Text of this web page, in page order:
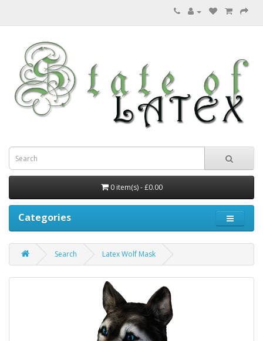
0 item(s) - £0.00
Categories
Search Latex Wolf Mask